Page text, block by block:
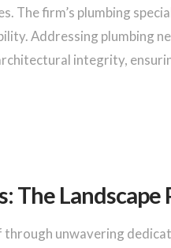
The firm’s plumbing
Addressing plumbing
integrity,
The Landscape
through unwavering